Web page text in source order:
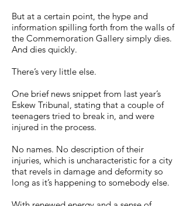
But at a certain point, the hype and
information spilling forth from the walls of
the Commemoration Gallery simply dies.
And dies quickly.
There’s very little else.
One brief news snippet from last year’s
Eskew Tribunal, stating that a couple of
teenagers tried to break in, and were
injured in the process.
No names. No description of their
injuries, which is uncharacteristic for a city
that revels in damage and deformity so
long as it’s happening to somebody else.